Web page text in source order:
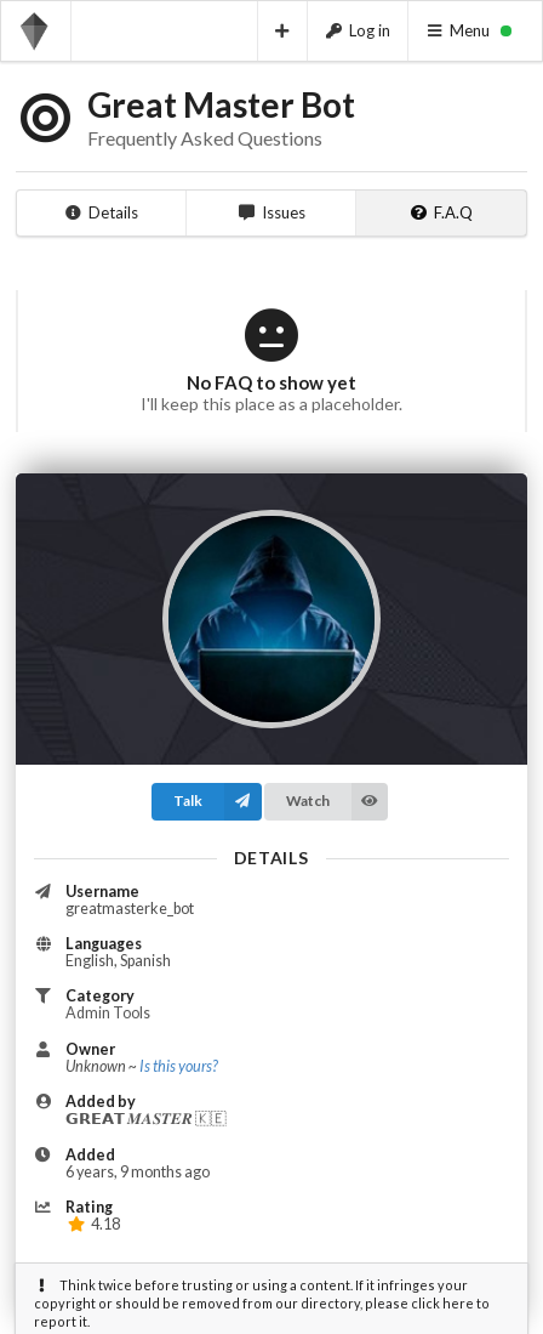
Log in Menu
Great Master Bot
Frequently Asked Questions
Details Issues F.A.Q
Talk Watch
DETAILS
Username
greatmasterke_bot
Languages
English, Spanish
Category
Admin Tools
Owner
Unknown ~ Is this yours?
Added by
𝗚𝗥𝗘𝗔𝗧 𝑴𝑨𝑺𝑻𝑬𝑹 🇰🇪
Added
6 years, 9 months ago
Rating
4.18
Think twice before trusting or using a content. If it infringes your
copyright or should be removed from our directory, please click here to
report it.
No FAQ to show yet
I'll keep this place as a placeholder.